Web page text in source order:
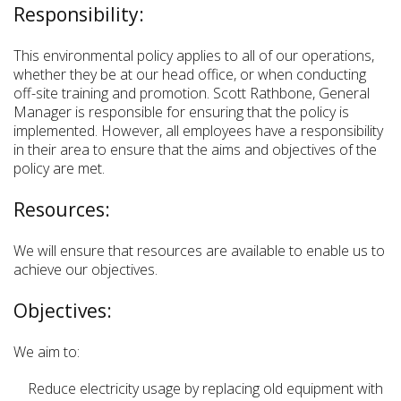
Responsibility:
This environmental policy applies to all of our operations,
whether they be at our head office, or when conducting
off-site training and promotion. Scott Rathbone, General
Manager is responsible for ensuring that the policy is
implemented. However, all employees have a responsibility
in their area to ensure that the aims and objectives of the
policy are met.
Resources:
We will ensure that resources are available to enable us to
achieve our objectives.
Objectives:
We aim to:
Reduce electricity usage by replacing old equipment with